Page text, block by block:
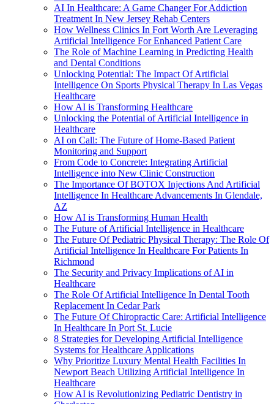
AI In Healthcare: A Game Changer For Addiction
Treatment In New Jersey Rehab Centers
How Wellness Clinics In Fort Worth Are Leveraging
Artificial Intelligence For Enhanced Patient Care
The Role of Machine Learning in Predicting Health
and Dental Conditions
Unlocking Potential: The Impact Of Artificial
Intelligence On Sports Physical Therapy In Las Vegas
Healthcare
How AI is Transforming Healthcare
Unlocking the Potential of Artificial Intelligence in
Healthcare
AI on Call: The Future of Home-Based Patient
Monitoring and Support
From Code to Concrete: Integrating Artificial
Intelligence into New Clinic Construction
The Importance Of BOTOX Injections And Artificial
Intelligence In Healthcare Advancements In Glendale,
AZ
How AI is Transforming Human Health
The Future of Artificial Intelligence in Healthcare
The Future Of Pediatric Physical Therapy: The Role Of
Artificial Intelligence In Healthcare For Patients In
Richmond
The Security and Privacy Implications of AI in
Healthcare
The Role Of Artificial Intelligence In Dental Tooth
Replacement In Cedar Park
The Future Of Chiropractic Care: Artificial Intelligence
In Healthcare In Port St. Lucie
8 Strategies for Developing Artificial Intelligence
Systems for Healthcare Applications
Why Prioritize Luxury Mental Health Facilities In
Newport Beach Utilizing Artificial Intelligence In
Healthcare
How AI is Revolutionizing Pediatric Dentistry in